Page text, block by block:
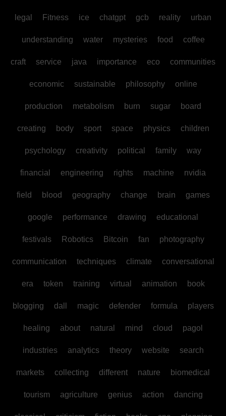
legal Fitness ice chatgpt gcb reality urban
understanding water mysteries food coffee
craft service java importance eco communities
economic sustainable philosophy online
production metabolism burn sugar board
creating body sport space physics children
psychology creativity political family way
financial engineering rights machine nvidia
field blood geography change brain games
google performance drawing educational
festivals Robotics Bitcoin fan photography
communication techniques climate conversational
era token training virtual animation book
blogging dall magic defender formula players
healing about natural mind cloud pagol
industries analytics theory website search
markets collecting different nature biomedical
tourism agriculture genius action dancing